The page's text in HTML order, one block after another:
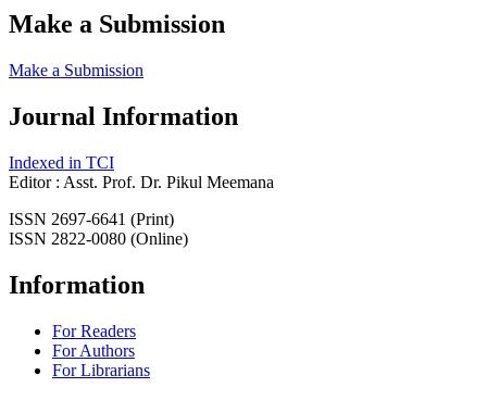
Make a Submission
Make a Submission
Journal Information
Indexed in TCI
Editor : Asst. Prof. Dr. Pikul Meemana
ISSN 2697-6641 (Print)
ISSN 2822-0080 (Online)
Information
For Readers
For Authors
For Librarians